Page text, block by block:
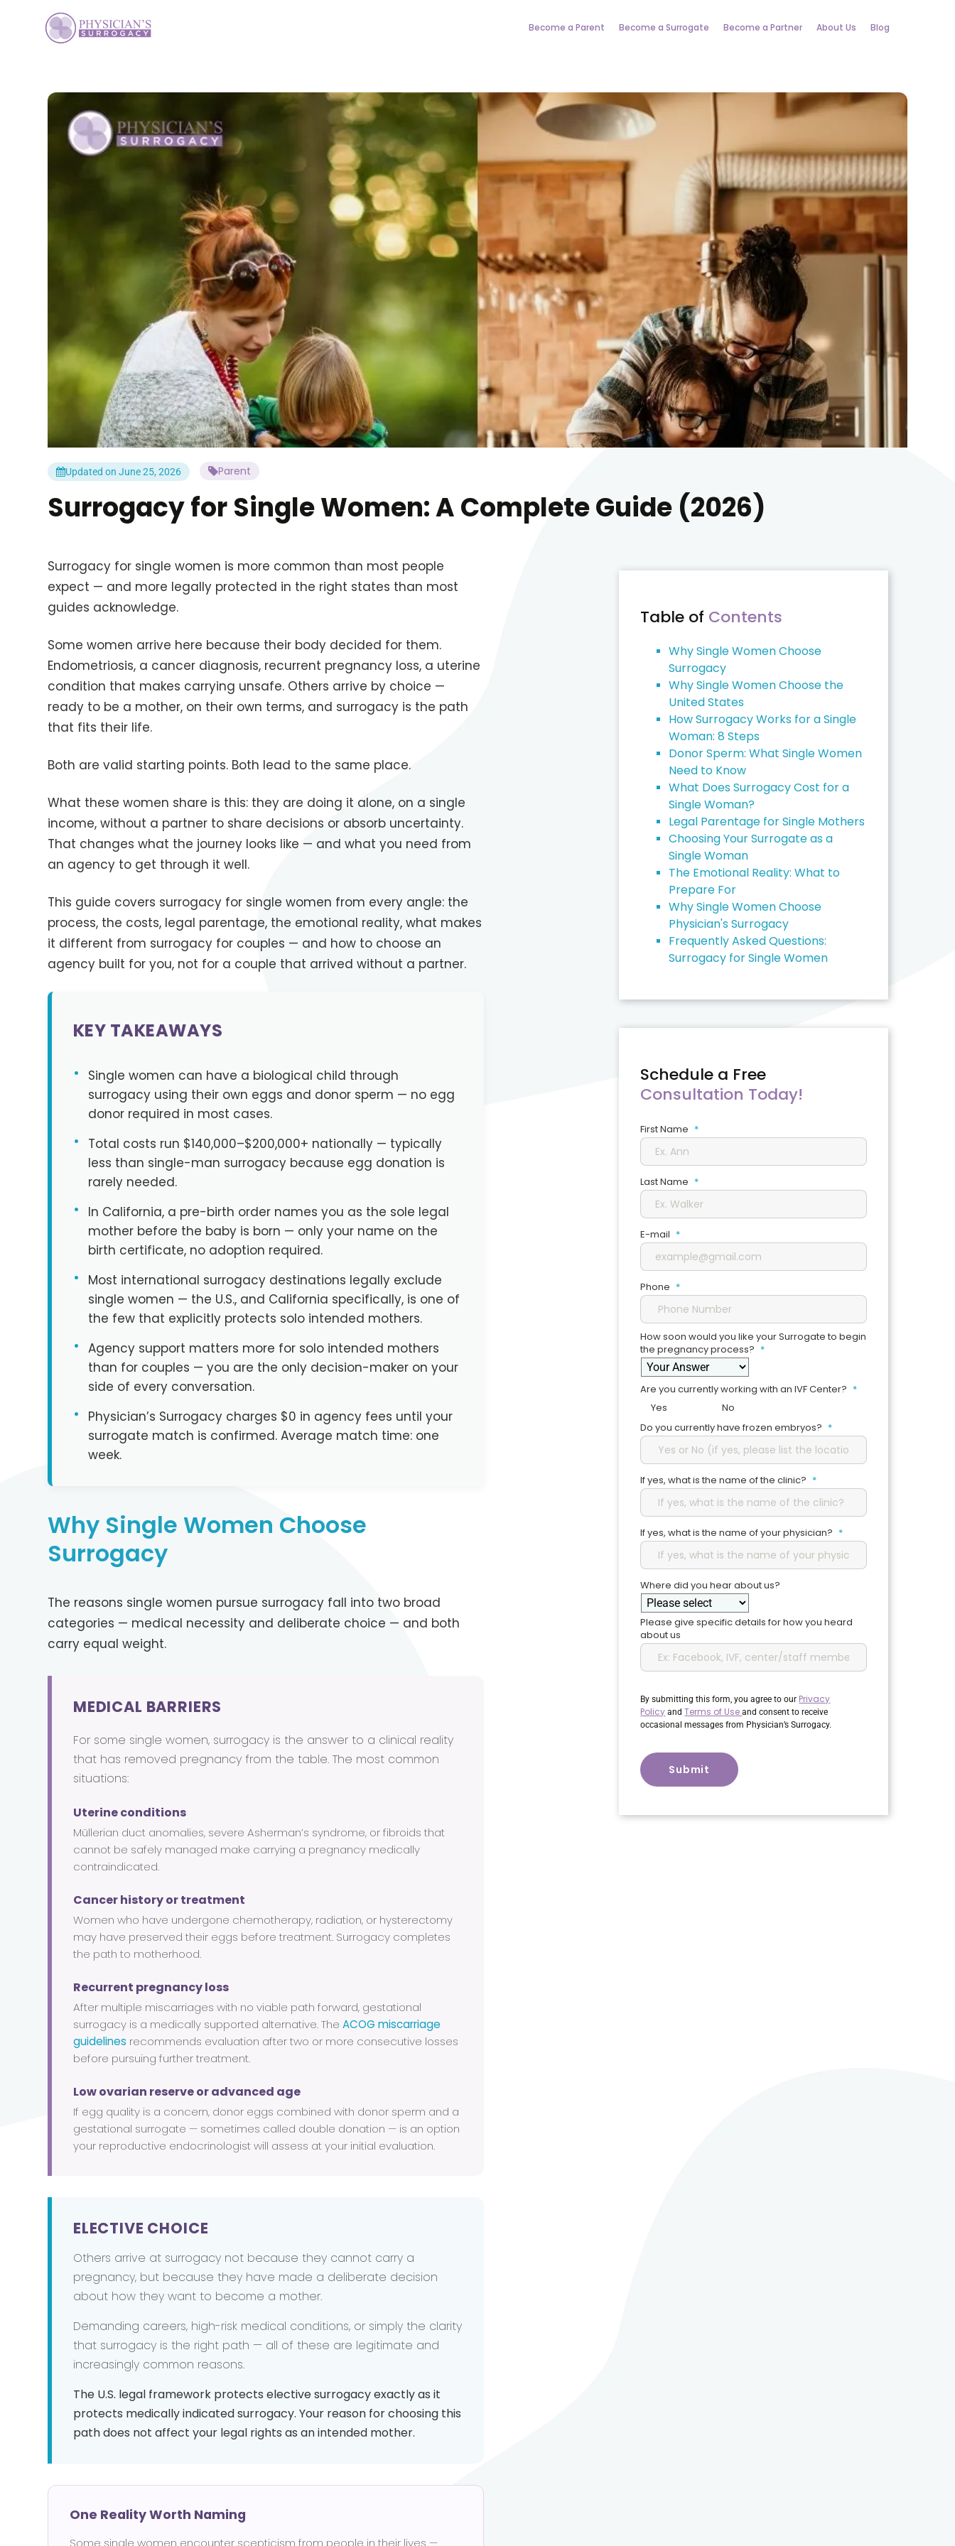
Become a Parent Become a Surrogate Become a Partner About Us Blog
Updated on June 25, 2026 Parent
Surrogacy for Single Women: A Complete Guide (2026)
Surrogacy for single women is more common than most people
expect — and more legally protected in the right states than most
guides acknowledge.
Some women arrive here because their body decided for them.
Endometriosis, a cancer diagnosis, recurrent pregnancy loss, a uterine
condition that makes carrying unsafe. Others arrive by choice —
ready to be a mother, on their own terms, and surrogacy is the path
that fits their life.
Both are valid starting points. Both lead to the same place.
What these women share is this: they are doing it alone, on a single
income, without a partner to share decisions or absorb uncertainty.
That changes what the journey looks like — and what you need from
an agency to get through it well.
This guide covers surrogacy for single women from every angle: the
process, the costs, legal parentage, the emotional reality, what makes
it different from surrogacy for couples — and how to choose an
agency built for you, not for a couple that arrived without a partner.
KEY TAKEAWAYS
•
Single women can have a biological child through
surrogacy using their own eggs and donor sperm — no egg
donor required in most cases.
•
Total costs run $140,000–$200,000+ nationally — typically
less than single-man surrogacy because egg donation is
rarely needed.
•
In California, a pre-birth order names you as the sole legal
mother before the baby is born — only your name on the
birth certificate, no adoption required.
•
Most international surrogacy destinations legally exclude
single women — the U.S., and California specifically, is one of
the few that explicitly protects solo intended mothers.
• Agency support matters more for solo intended mothers
than for couples — you are the only decision-maker on your
side of every conversation.
•
Physician’s Surrogacy charges $0 in agency fees until your
surrogate match is confirmed. Average match time: one
week.
Why Single Women Choose
Surrogacy
The reasons single women pursue surrogacy fall into two broad
categories — medical necessity and deliberate choice — and both
carry equal weight.
MEDICAL BARRIERS
For some single women, surrogacy is the answer to a clinical reality
that has removed pregnancy from the table. The most common
situations:
Uterine conditions
Müllerian duct anomalies, severe Asherman’s syndrome, or fibroids that
cannot be safely managed make carrying a pregnancy medically
contraindicated.
Cancer history or treatment
Women who have undergone chemotherapy, radiation, or hysterectomy
may have preserved their eggs before treatment. Surrogacy completes
the path to motherhood.
Recurrent pregnancy loss
After multiple miscarriages with no viable path forward, gestational
surrogacy is a medically supported alternative. The ACOG miscarriage
guidelines recommends evaluation after two or more consecutive losses
before pursuing further treatment.
Low ovarian reserve or advanced age
If egg quality is a concern, donor eggs combined with donor sperm and a
gestational surrogate — sometimes called double donation — is an option
your reproductive endocrinologist will assess at your initial evaluation.
ELECTIVE CHOICE
Others arrive at surrogacy not because they cannot carry a
pregnancy, but because they have made a deliberate decision
about how they want to become a mother.
Demanding careers, high-risk medical conditions, or simply the clarity
that surrogacy is the right path — all of these are legitimate and
increasingly common reasons.
The U.S. legal framework protects elective surrogacy exactly as it
protects medically indicated surrogacy. Your reason for choosing this
path does not affect your legal rights as an intended mother.
One Reality Worth Naming
Some single women encounter scepticism from people in their lives —
Table of Contents
Why Single Women Choose
Surrogacy
Why Single Women Choose the
United States
How Surrogacy Works for a Single
Woman: 8 Steps
Donor Sperm: What Single Women
Need to Know
What Does Surrogacy Cost for a
Single Woman?
Legal Parentage for Single Mothers
Choosing Your Surrogate as a
Single Woman
The Emotional Reality: What to
Prepare For
Why Single Women Choose
Physician's Surrogacy
Frequently Asked Questions:
Surrogacy for Single Women
Schedule a Free
Consultation Today!
First Name *
Last Name *
E-mail *
Phone *
How soon would you like your Surrogate to begin
the pregnancy process? *
Are you currently working with an IVF Center? *
Yes
No
Do you currently have frozen embryos? *
If yes, what is the name of the clinic? *
If yes, what is the name of your physician? *
Where did you hear about us?
Please give specific details for how you heard
about us
By submitting this form, you agree to our Privacy
Policy andTerms of Useand consent to receive
occasional messages from Physician’s Surrogacy.
CAPTCHA
Submit